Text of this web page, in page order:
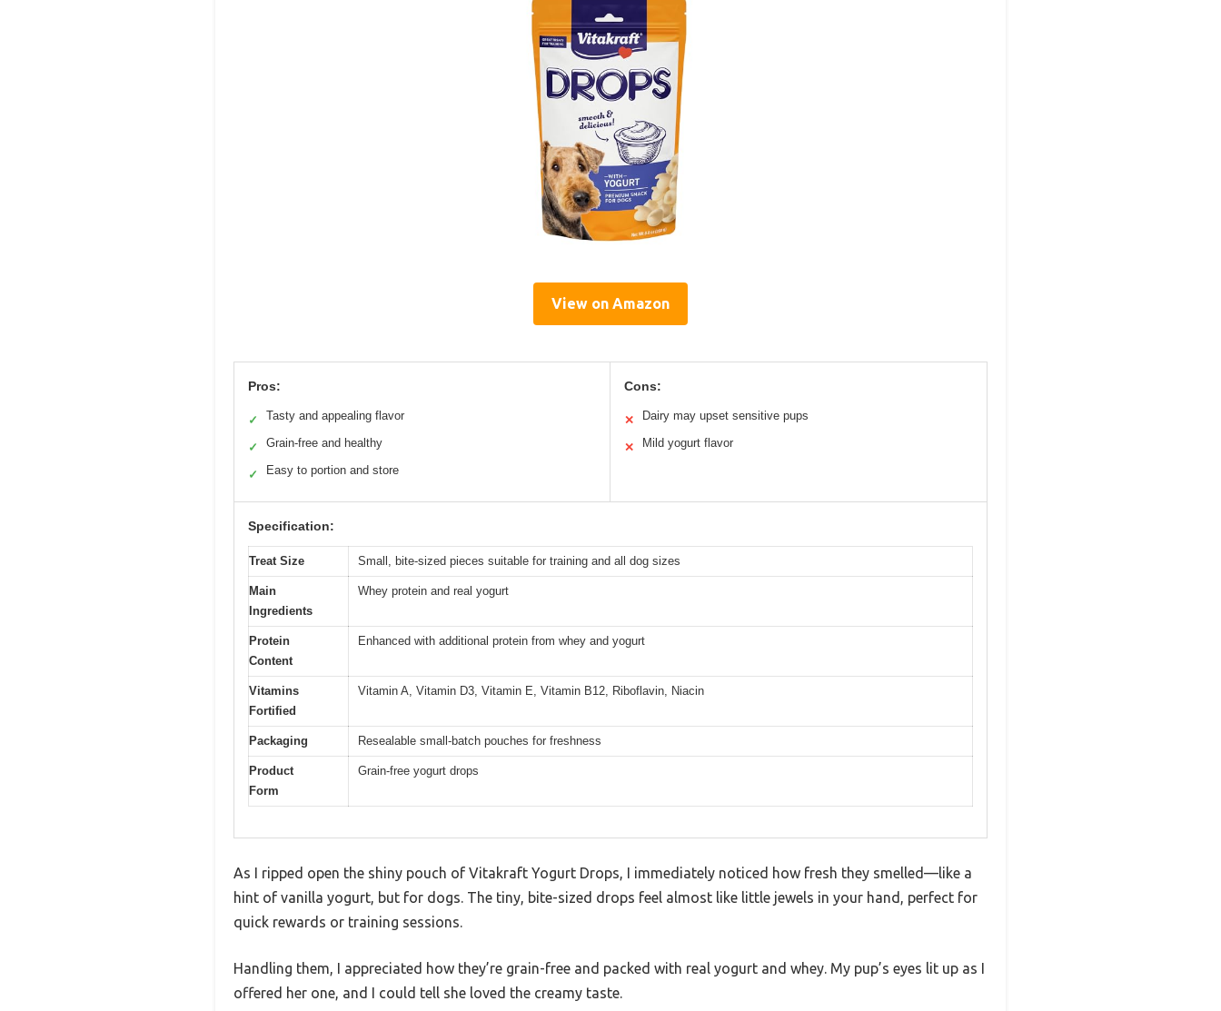
View on Amazon
Pros:
✓ Tasty and appealing flavor
✓ Grain-free and healthy
✓ Easy to portion and store
Cons:
✕ Dairy may upset sensitive pups
✕ Mild yogurt flavor
Specification:
Treat Size Small, bite-sized pieces suitable for training and all dog sizes
Main
Ingredients
Whey protein and real yogurt
Protein
Content
Enhanced with additional protein from whey and yogurt
Vitamins
Fortified
Vitamin A, Vitamin D3, Vitamin E, Vitamin B12, Riboflavin, Niacin
Packaging Resealable small-batch pouches for freshness
Product
Form
Grain-free yogurt drops
As I ripped open the shiny pouch of Vitakraft Yogurt Drops, I immediately noticed how fresh they smelled—like a
hint of vanilla yogurt, but for dogs. The tiny, bite-sized drops feel almost like little jewels in your hand, perfect for
quick rewards or training sessions.
Handling them, I appreciated how they’re grain-free and packed with real yogurt and whey. My pup’s eyes lit up as I
offered her one, and I could tell she loved the creamy taste.